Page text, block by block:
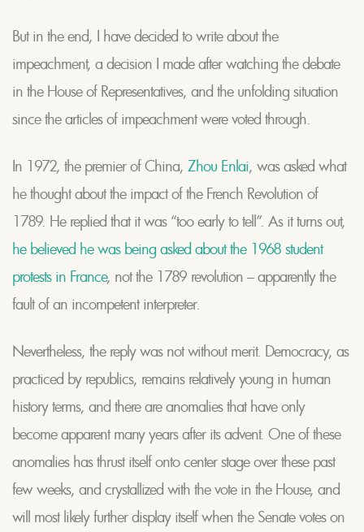
But in the end, I have decided to write about the
impeachment, a decision I made after watching the debate
in the House of Representatives, and the unfolding situation
since the articles of impeachment were voted through.
In 1972, the premier of China, Zhou Enlai, was asked what
he thought about the impact of the French Revolution of
1789. He replied that it was “too early to tell”. As it turns out,
he believed he was being asked about the 1968 student
protests in France, not the 1789 revolution – apparently the
fault of an incompetent interpreter.
Nevertheless, the reply was not without merit. Democracy, as
practiced by republics, remains relatively young in human
history terms, and there are anomalies that have only
become apparent many years after its advent. One of these
anomalies has thrust itself onto center stage over these past
few weeks, and crystallized with the vote in the House, and
will most likely further display itself when the Senate votes on